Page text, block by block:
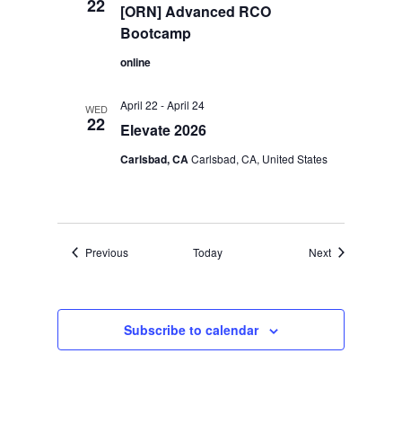
22
[ORN] Advanced RCO
Bootcamp
online
WED
22 Elevate 2026
April 22 -April 24
Carlsbad, CACarlsbad, CA, United States
PreviousEvents Today NextEvents
Subscribe to calendar